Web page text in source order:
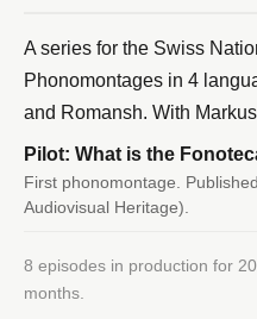
A series for the Swiss
Phonomontages in 4
and Romansh. With
Pilot: What is the
First phonomontage.
Audiovisual Heritage).
8 episodes in production for
months.